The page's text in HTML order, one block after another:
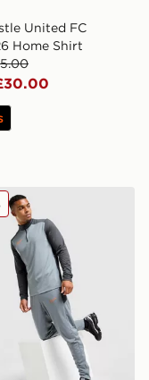
United FC
Home Shirt
26 Third Shirt
Track Pants